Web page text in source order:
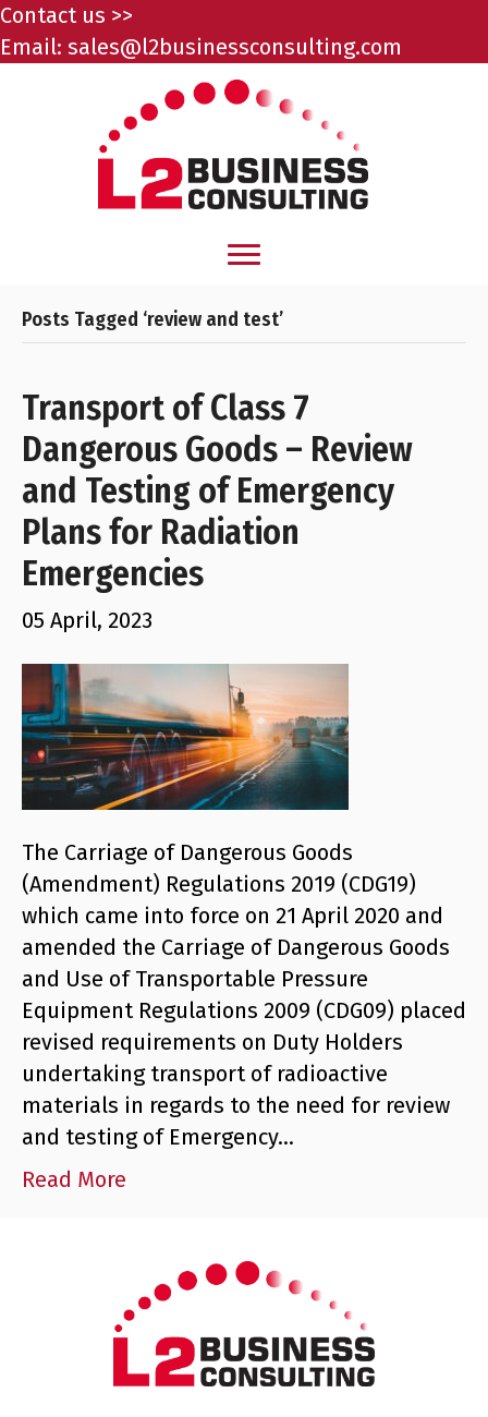
Contact us >>
Email: sales@l2businessconsulting.com
Posts Tagged ‘review and test’
Transport of Class 7
Dangerous Goods – Review
and Testing of Emergency
Plans for Radiation
Emergencies
05 April, 2023
The Carriage of Dangerous Goods
(Amendment) Regulations 2019 (CDG19)
which came into force on 21 April 2020 and
amended the Carriage of Dangerous Goods
and Use of Transportable Pressure
Equipment Regulations 2009 (CDG09) placed
revised requirements on Duty Holders
undertaking transport of radioactive
materials in regards to the need for review
and testing of Emergency…
Read More